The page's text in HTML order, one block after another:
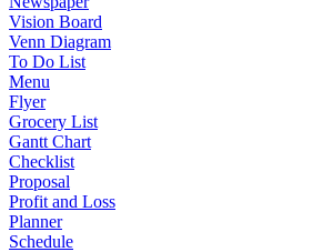
Vision Board
Venn Diagram
To Do List
Menu
Flyer
Grocery List
Gantt Chart
Checklist
Proposal
Profit and Loss
Planner
Schedule